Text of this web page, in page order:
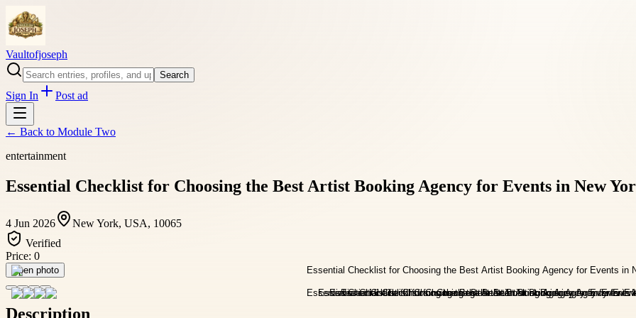
Vaultofjoseph
Search
Sign In Post ad
← Back to Module Two
entertainment
Essential Checklist for Choosing the Best Artist Booking Agency for Events in New
4 Jun 2026
New York, USA, 10065
Verified
Price: 0
Open photo
Description